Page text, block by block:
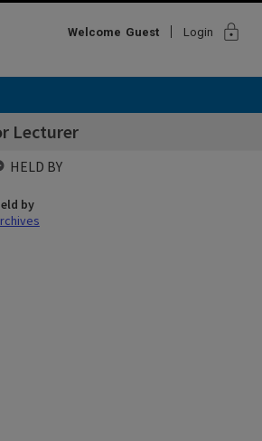
Welcome Guest Login lock
Lecturer
HELD BY
by